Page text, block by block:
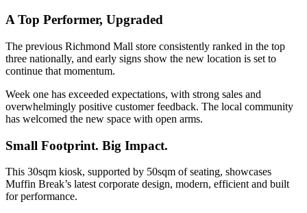
A Top Performer, Upgraded
The previous Richmond Mall store consistently ranked in the top
three nationally, and early signs show the new location is set to
continue that momentum.
Week one has exceeded expectations, with strong sales and
overwhelmingly positive customer feedback. The local community
has welcomed the new space with open arms.
Small Footprint. Big Impact.
This 30sqm kiosk, supported by 50sqm of seating, showcases
Muffin Break’s latest corporate design, modern, efficient and built
for performance.